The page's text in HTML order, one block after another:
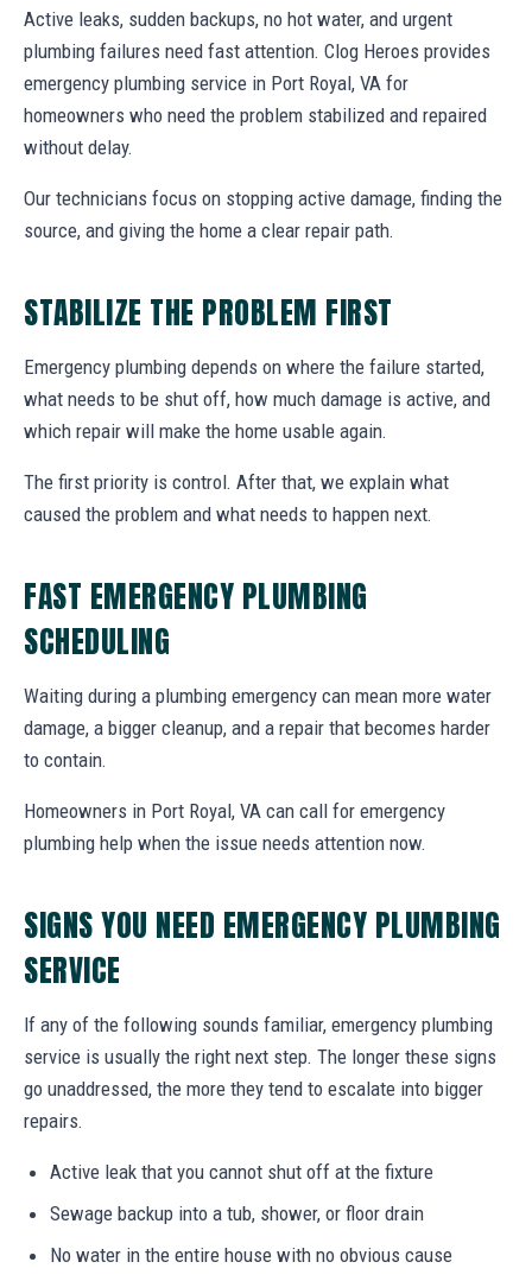
Active leaks, sudden backups, no hot water, and urgent
plumbing failures need fast attention. Clog Heroes provides
emergency plumbing service in Port Royal, VA for
homeowners who need the problem stabilized and repaired
without delay.
Our technicians focus on stopping active damage, finding the
source, and giving the home a clear repair path.
STABILIZE THE PROBLEM FIRST
Emergency plumbing depends on where the failure started,
what needs to be shut off, how much damage is active, and
which repair will make the home usable again.
The first priority is control. After that, we explain what
caused the problem and what needs to happen next.
FAST EMERGENCY PLUMBING
SCHEDULING
Waiting during a plumbing emergency can mean more water
damage, a bigger cleanup, and a repair that becomes harder
to contain.
Homeowners in Port Royal, VA can call for emergency
plumbing help when the issue needs attention now.
SIGNS YOU NEED EMERGENCY PLUMBING
SERVICE
If any of the following sounds familiar, emergency plumbing
service is usually the right next step. The longer these signs
go unaddressed, the more they tend to escalate into bigger
repairs.
Active leak that you cannot shut off at the fixture
Sewage backup into a tub, shower, or floor drain
No water in the entire house with no obvious cause